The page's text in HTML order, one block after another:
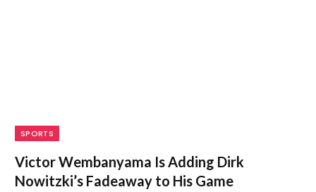
SPORTS
Victor Wembanyama Is Adding Dirk
Nowitzki’s Fadeaway to His Game